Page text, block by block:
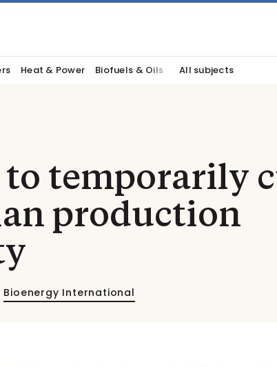
Heat & Power Biofuels & Oils All subjects
to temporarily
production
Bioenergy International